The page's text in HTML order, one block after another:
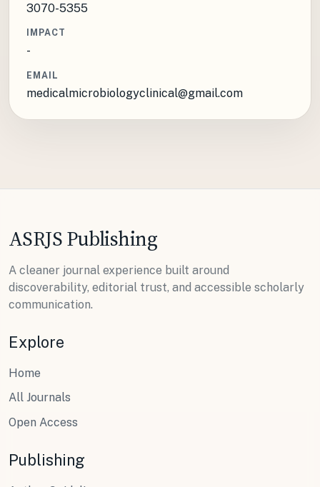
3070-5355
IMPACT
-
EMAIL
medicalmicrobiologyclinical@gmail.com
ASRJS Publishing
A cleaner journal experience built around
discoverability, editorial trust, and accessible scholarly
communication.
Explore
Home
All Journals
Open Access
Publishing